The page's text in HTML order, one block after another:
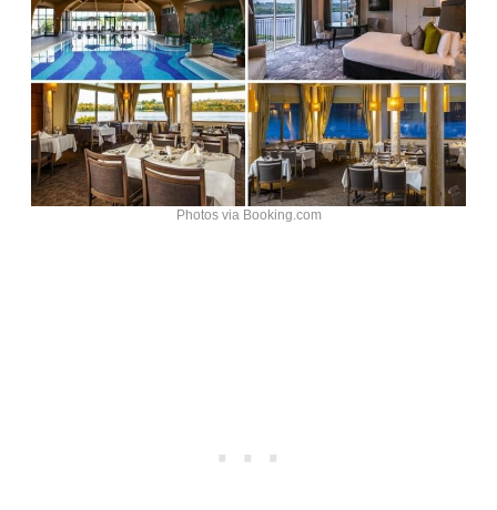
Photos via Booking.com